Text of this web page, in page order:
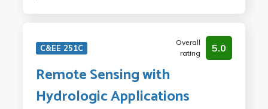
C&EE 251C
Overall
rating
5.0
Remote Sensing with
Hydrologic Applications